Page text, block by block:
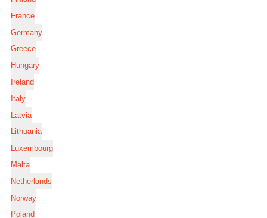
France
Germany
Greece
Hungary
Ireland
Italy
Latvia
Lithuania
Luxembourg
Malta
Netherlands
Norway
Poland